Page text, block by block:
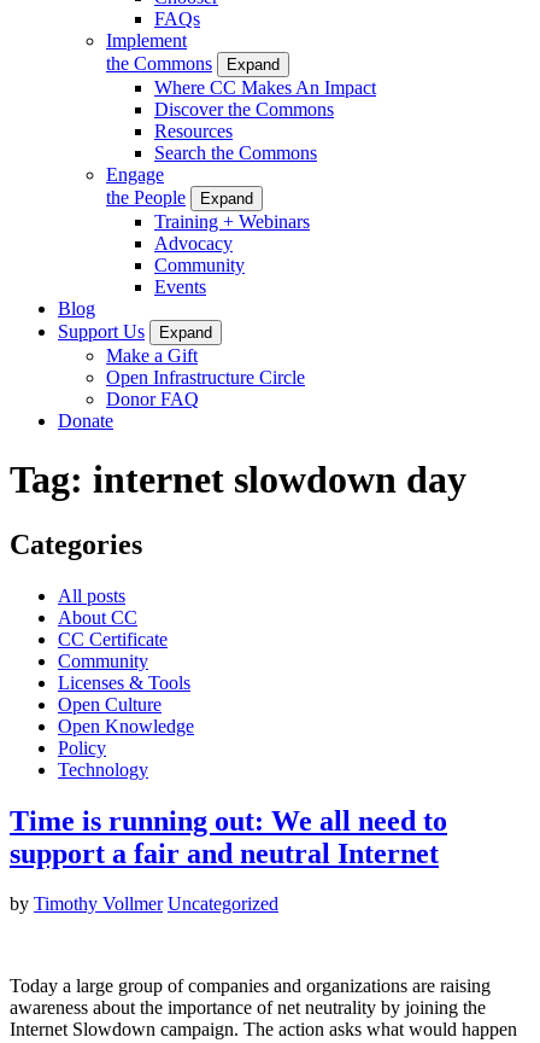
FAQs
Implement
the Commons
Expand
Where CC Makes An Impact
Discover the Commons
Resources
Search the Commons
Engage
the People
Expand
Training + Webinars
Advocacy
Community
Events
Blog
Support Us
Expand
Make a Gift
Open Infrastructure Circle
Donor FAQ
Donate
Tag: internet slowdown day
Categories
All posts
About CC
CC Certificate
Community
Licenses & Tools
Open Culture
Open Knowledge
Policy
Technology
Time is running out: We all need to
support a fair and neutral Internet
by Timothy Vollmer Uncategorized
Today a large group of companies and organizations are raising
awareness about the importance of net neutrality by joining the
Internet Slowdown campaign. The action asks what would happen